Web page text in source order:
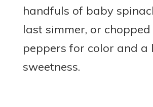
handfuls of baby
last simmer, or
peppers for color and a
sweetness.